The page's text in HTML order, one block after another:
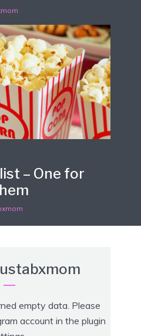
– One for
empty data. Please
account in the plugin